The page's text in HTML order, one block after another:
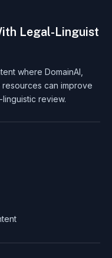
Legal-Linguist
where DomainAI,
can improve
review.